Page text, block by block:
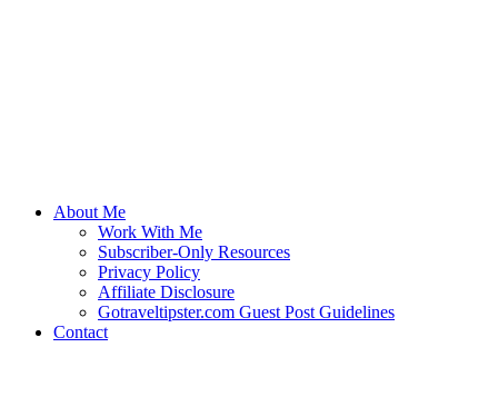
About Me
Work With Me
Subscriber-Only Resources
Privacy Policy
Affiliate Disclosure
Gotraveltipster.com Guest Post Guidelines
Contact